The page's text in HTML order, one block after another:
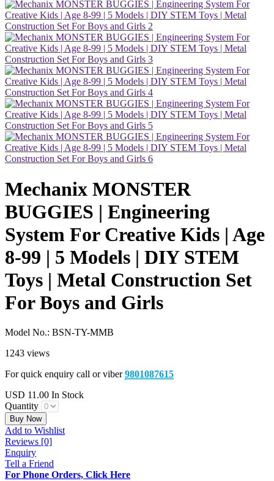
Mechanix MONSTER
BUGGIES | Engineering
System For Creative Kids | Age
8-99 | 5 Models | DIY STEM
Toys | Metal Construction Set
For Boys and Girls
Model No.: BSN-TY-MMB
1243 views
For quick enquiry call or viber9801087615
USD 11.00 In Stock
Quantity
Buy Now
Add to Wishlist
Reviews [0]
Enquiry
Tell a Friend
For Phone Orders, Click Here